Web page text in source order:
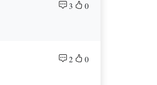
3 0
2 0